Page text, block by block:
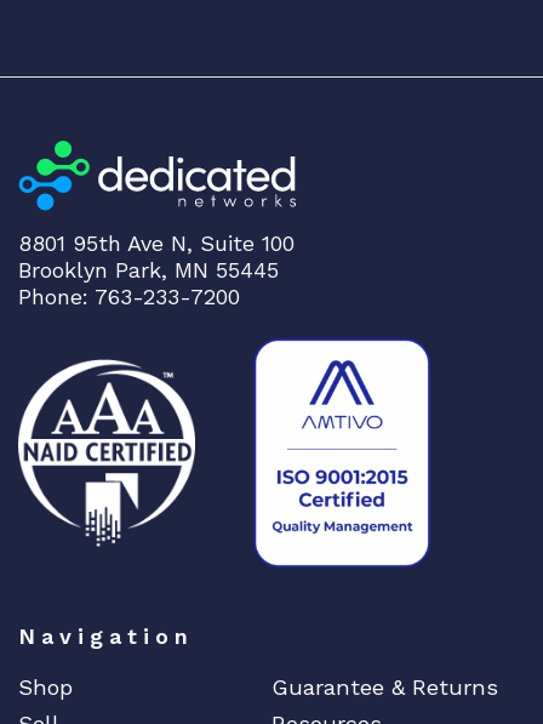
8801 95th Ave N, Suite 100
Brooklyn Park, MN 55445
Phone: 763-233-7200
Navigation
Shop
Guarantee & Returns